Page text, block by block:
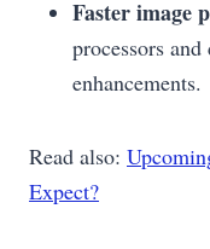
Faster image
processors
enhancements.
Read also:
Expect?